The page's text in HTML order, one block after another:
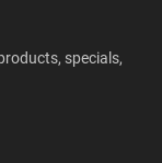
specials,